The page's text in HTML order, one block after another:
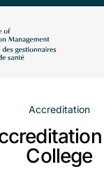
Accreditation
College